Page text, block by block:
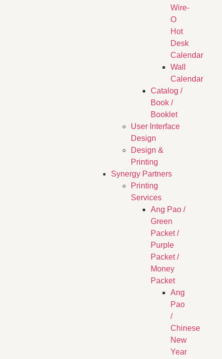
Wire-
O
Hot
Desk
Calendar
Wall
Calendar
Catalog /
Book /
Booklet
User Interface
Design
Design &
Printing
Synergy Partners
Printing
Services
Ang Pao /
Green
Packet /
Purple
Packet /
Money
Packet
Ang
Pao
/
Chinese
New
Year